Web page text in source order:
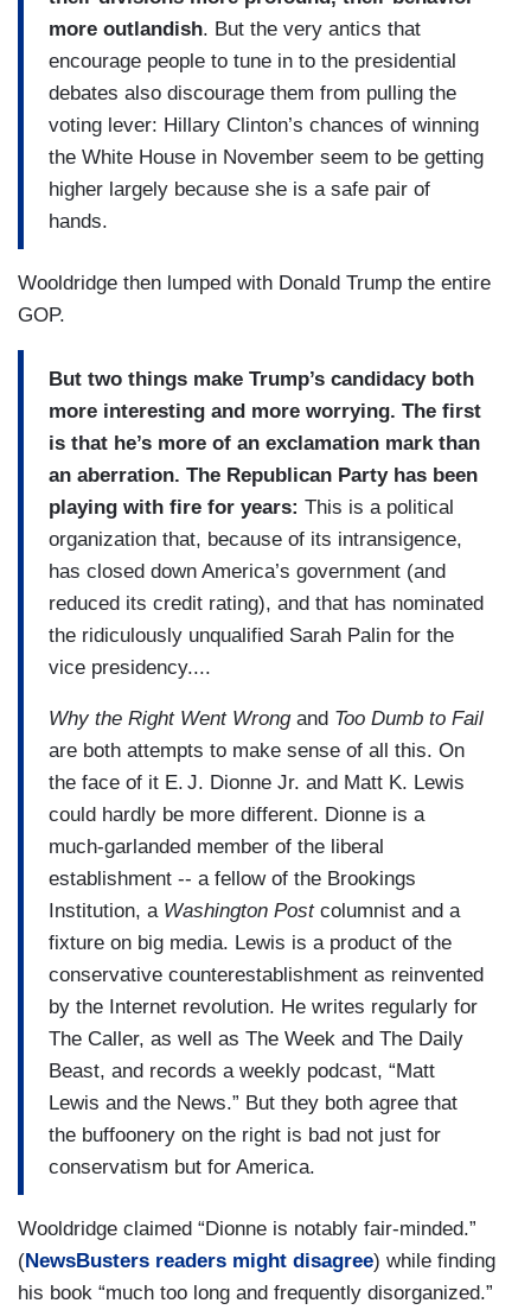
more outlandish. But the very antics that
encourage people to tune in to the presidential
debates also discourage them from pulling the
voting lever: Hillary Clinton’s chances of winning
the White House in November seem to be getting
higher largely because she is a safe pair of
hands.
Wooldridge then lumped with Donald Trump the entire
GOP.
But two things make Trump’s candidacy both
more interesting and more worrying. The first
is that he’s more of an exclamation mark than
an aberration. The Republican Party has been
playing with fire for years: This is a political
organization that, because of its intransigence,
has closed down America’s government (and
reduced its credit rating), and that has nominated
the ridiculously unqualified Sarah Palin for the
vice presidency....
Why the Right Went Wrongand Too Dumb to Fail
are both attempts to make sense of all this. On
the face of it E. J. Dionne Jr. and Matt K. Lewis
could hardly be more different. Dionne is a
much-­garlanded member of the liberal
establishment -- a fellow of the Brookings
Institution, a Washington Post columnist and a
fixture on big media. Lewis is a product of the
conservative counterestablishment as reinvented
by the Internet revolution. He writes regularly for
The Caller, as well as The Week and The Daily
Beast, and records a weekly podcast, “Matt
Lewis and the News.” But they both agree that
the buffoonery on the right is bad not just for
conservatism but for America.
Wooldridge claimed “Dionne is notably fair-minded.”
(NewsBusters readers might disagree) while finding
his book “much too long and frequently disorganized.”